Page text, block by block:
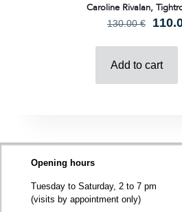
Caroline Rivalan,
130.00€
was:
Add to cart
Opening hours
Tuesday to Saturday, 2 to 7 pm
(visits by appointment only)